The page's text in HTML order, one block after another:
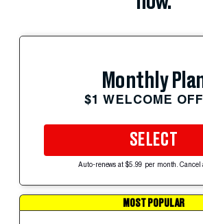
Monthly
$1 WELCOME
SELECT
Auto-renews at $5.99 per month. Cancel
MOST POPULAR